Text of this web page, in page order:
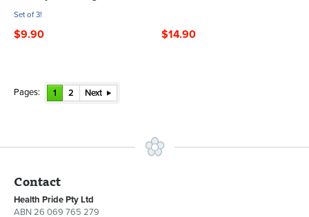
Set of 3!
$9.90 $14.90
Pages: 1 2 Next
Contact
Health Pride Pty Ltd
ABN 26 069 765 279